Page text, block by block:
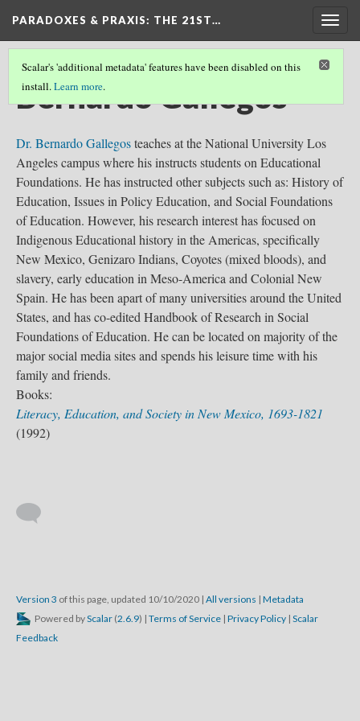
PARADOXES & PRAXIS: THE 21ST…
Scalar's 'additional metadata' features have been disabled on this
install.Learn more.
Bernardo Gallegos
Dr. Bernardo Gallegosteaches at the National University Los
Angeles campus where his instructs students on Educational
Foundations. He has instructed other subjects such as: History of
Education, Issues in Policy Education, and Social Foundations
of Education. However, his research interest has focused on
Indigenous Educational history in the Americas, specifically
New Mexico, Genizaro Indians, Coyotes (mixed bloods), and
slavery, early education in Meso-America and Colonial New
Spain. He has been apart of many universities around the United
States, and has co-edited Handbook of Research in Social
Foundations of Education. He can be located on majority of the
major social media sites and spends his leisure time with his
family and friends.
Books:
Literacy, Education, and Society in New Mexico, 1693-1821
(1992)
Version 3 of this page, updated 10/10/2020 | All versions | Metadata
Powered byScalar (2.6.9) | Terms of Service | Privacy Policy | Scalar
Feedback